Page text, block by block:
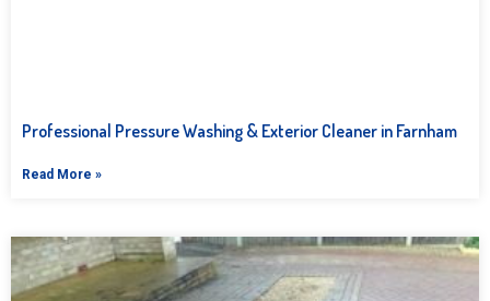
Professional Pressure Washing & Exterior Cleaner in Farnham
Read More »